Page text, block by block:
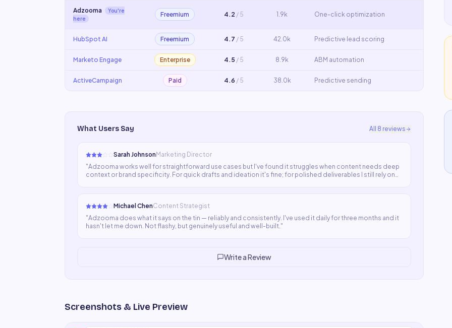
Adzooma
You're
here
Freemium 4.2 / 5 1.9k One-click optimization
HubSpot AI Freemium 4.7 / 5 42.0k Predictive lead scoring
Marketo Engage Enterprise 4.5 / 5 8.9k ABM automation
ActiveCampaign Paid 4.6 / 5 38.0k Predictive sending
What Users Say All 8 reviews
Sarah JohnsonMarketing Director
"Adzooma works well for straightforward use cases but I've found it struggles when content needs deep
context or brand specificity. For quick drafts and ideation it's fine; for polished deliverables I still rely on
Michael ChenContent Strategist
"Adzooma does what it says on the tin — reliably and consistently. I've used it daily for three months and it
hasn't let me down. Not flashy, but genuinely useful and well-built."
Write a Review
Screenshots & Live Preview